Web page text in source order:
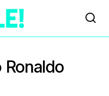
Ronaldo